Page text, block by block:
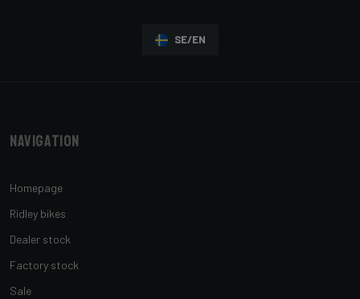
SE/EN
Navigation
Homepage
Ridley bikes
Dealer stock
Factory stock
Sale